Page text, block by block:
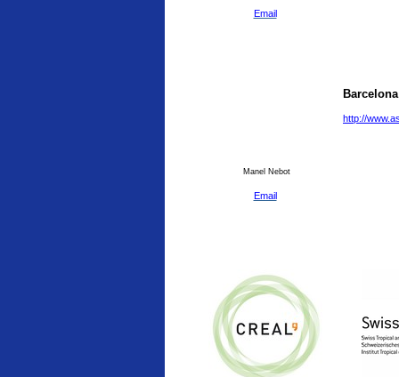
Email
http://
Manel Nebot
Email